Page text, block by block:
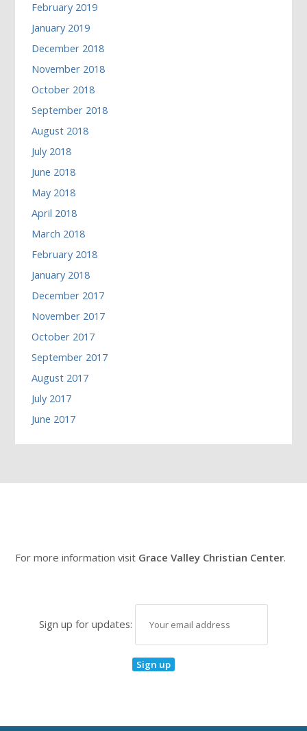
February 2019
January 2019
December 2018
November 2018
October 2018
September 2018
August 2018
July 2018
June 2018
May 2018
April 2018
March 2018
February 2018
January 2018
December 2017
November 2017
October 2017
September 2017
August 2017
July 2017
June 2017
For more information visit Grace Valley Christian Center.
Sign up for updates: